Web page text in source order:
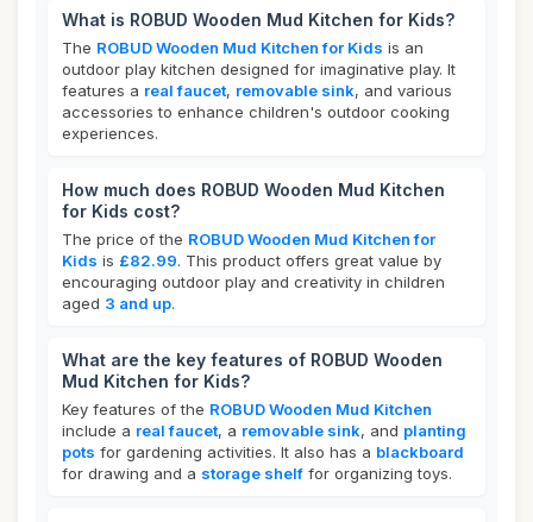
What is ROBUD Wooden Mud Kitchen for Kids?
The ROBUD Wooden Mud Kitchen for Kids is an
outdoor play kitchen designed for imaginative play. It
features a real faucet, removable sink, and various
accessories to enhance children's outdoor cooking
experiences.
How much does ROBUD Wooden Mud Kitchen
for Kids cost?
The price of the ROBUD Wooden Mud Kitchen for
Kids is £82.99. This product offers great value by
encouraging outdoor play and creativity in children
aged 3 and up.
What are the key features of ROBUD Wooden
Mud Kitchen for Kids?
Key features of the ROBUD Wooden Mud Kitchen
include a real faucet, a removable sink, and planting
pots for gardening activities. It also has a blackboard
for drawing and a storage shelf for organizing toys.